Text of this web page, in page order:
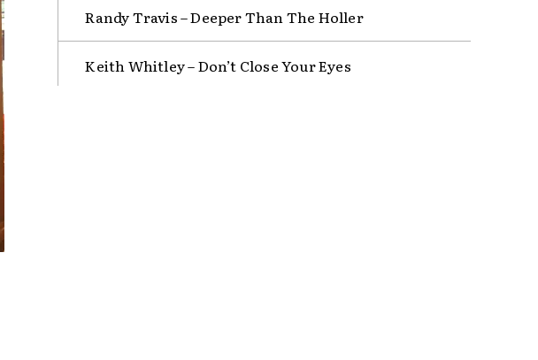
Randy Travis – Deeper Than The Holler
Keith Whitley – Don’t Close Your Eyes